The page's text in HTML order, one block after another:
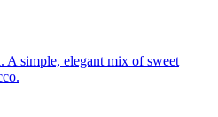
simple, elegant mix of sweet